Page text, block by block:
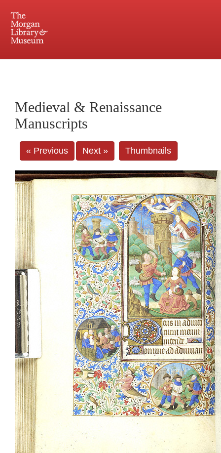
Central and Penn Station
Medieval & Renaissance
Manuscripts
« Previous Next » Thumbnails